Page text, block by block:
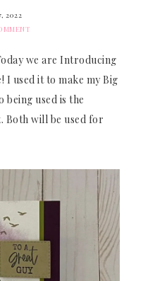
2022
we are Introducing
I used it to make my Big
being used is the
Both will be used for